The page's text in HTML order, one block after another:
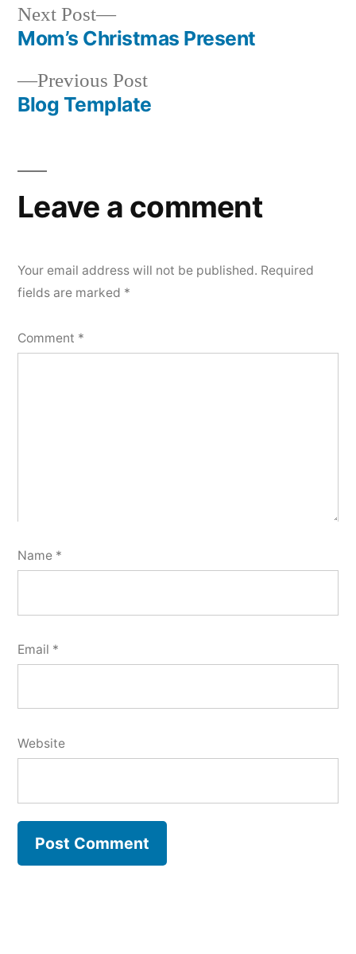
Post
navigation
Previous PostPrevious
post:
Blog Template
Next Post
Next
post:
Mom’s Christmas Present
Leave a comment
Your email address will not be published. Required
fields are marked *
Comment *
Name *
Email *
Website